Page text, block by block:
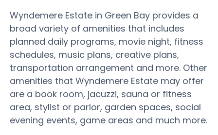
Wyndemere Estate in Green Bay provides a
broad variety of amenities that includes
planned daily programs, movie night, fitness
schedules, music plans, creative plans,
transportation arrangement and more. Other
amenities that Wyndemere Estate may offer
are a book room, jacuzzi, sauna or fitness
area, stylist or parlor, garden spaces, social
evening events, game areas and much more.